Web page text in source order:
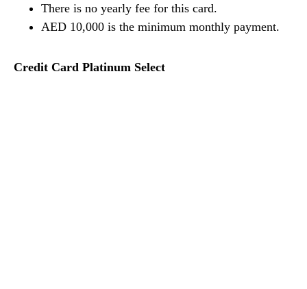
There is no yearly fee for this card.
AED 10,000 is the minimum monthly payment.
Credit Card Platinum Select